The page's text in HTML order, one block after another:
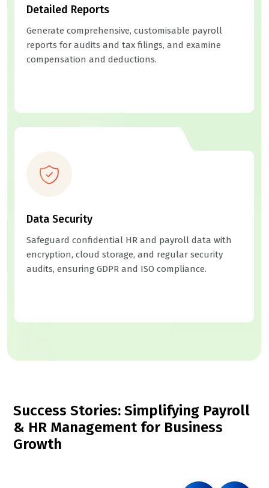
Detailed Reports
Generate comprehensive, customisable payroll
reports for audits and tax filings, and examine
compensation and deductions.
Data Security
Safeguard confidential HR and payroll data with
encryption, cloud storage, and regular security
audits, ensuring GDPR and ISO compliance.
Success Stories: Simplifying Payroll
& HR Management for Business
Growth